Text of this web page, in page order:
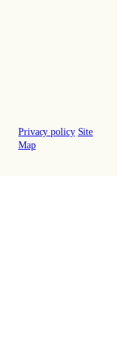
Privacy policy Site
Map